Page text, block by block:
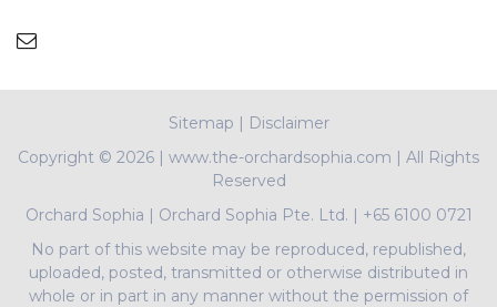
Sitemap
Disclaimer
Copyright © 2026 | www.the-orchardsophia.com | All Rights
Reserved
Orchard Sophia
Orchard Sophia Pte. Ltd.
+65 6100 0721
No part of this website may be reproduced, republished,
uploaded, posted, transmitted or otherwise distributed in
whole or in part in any manner without the permission of